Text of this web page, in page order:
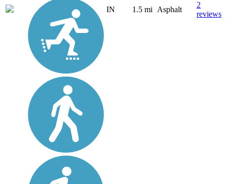
IN 1.5 mi Asphalt
2
reviews